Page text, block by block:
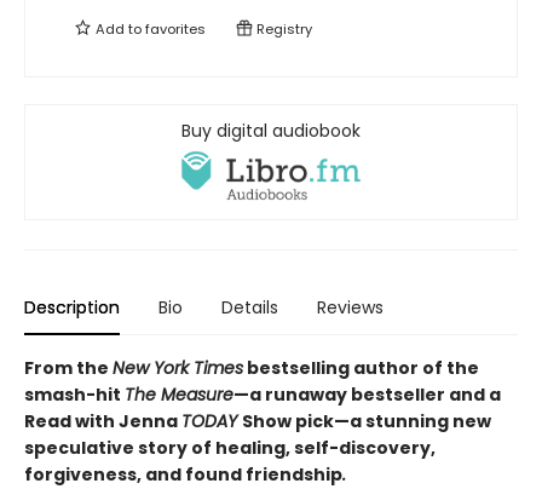
Add tofavorites Registry
Buy digital audiobook
Description Bio Details Reviews
From the New York Times bestselling author of the
smash-hit The Measure—a runaway bestseller and a
Read with Jenna TODAYShow pick—a stunning new
speculative story of healing, self-discovery,
forgiveness, and found friendship.